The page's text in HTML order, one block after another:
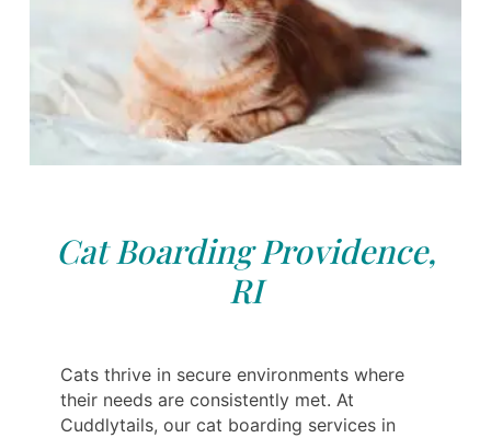
Cat Boarding Providence,
RI
Cats thrive in secure environments where
their needs are consistently met. At
Cuddlytails, our cat boarding services in